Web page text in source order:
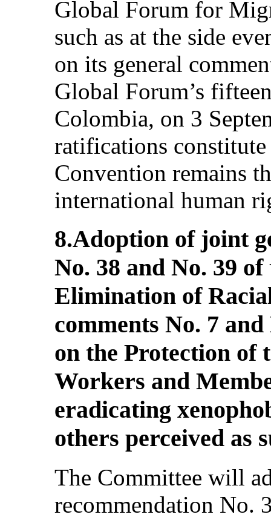
Global Forum for
such as at the side
on its general
Global Forum’s
Colombia, on 3
ratifications
Convention remains
international human
8.Adoption of joint
No. 38 and No. 39
Elimination of
comments No. 7
on the Protection
Workers and
eradicating
others perceived as
The Committee will
recommendation No.